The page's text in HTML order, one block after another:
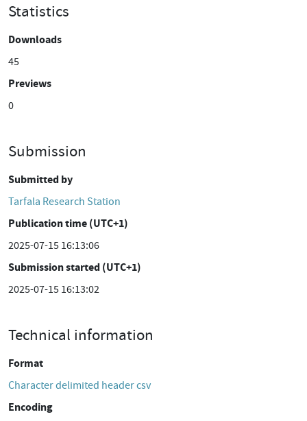
Statistics
Downloads
45
Previews
0
Submission
Submitted by
Tarfala Research Station
Publication time (UTC+1)
2025-07-15 16:13:06
Submission started (UTC+1)
2025-07-15 16:13:02
Technical information
Format
Character delimited header csv
Encoding